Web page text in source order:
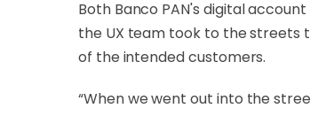
Both Banco PAN's digital
the UX team took to the streets
of the intended customers.
“When we went out into the